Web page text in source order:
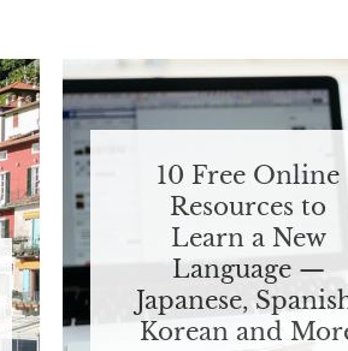
10 Free Online
Resources to
Learn a New
Language —
Japanese,
Korean and